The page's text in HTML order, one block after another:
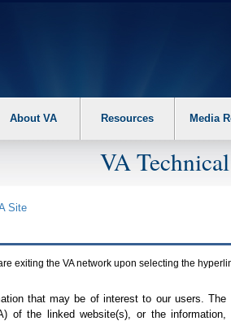
About VA Resources Media
VA
Site
exiting the VAnetwork upon selecting the
that may be of interest to our users.
) of the linked website(s), or the